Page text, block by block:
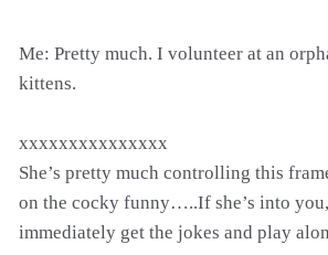
Me: Pretty much. I volunteer at an
kittens.
xxxxxxxxxxxxxxx
She’s pretty much controlling this
on the cocky funny…..If she’s into
immediately get the jokes and play